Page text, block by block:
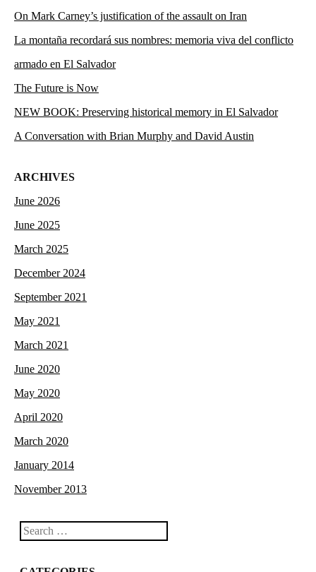
On Mark Carney’s justification of the assault on Iran
La montaña recordará sus nombres: memoria viva del conflicto
armado en El Salvador
The Future is Now
NEW BOOK: Preserving historical memory in El Salvador
A Conversation with Brian Murphy and David Austin
ARCHIVES
June 2026
June 2025
March 2025
December 2024
September 2021
May 2021
March 2021
June 2020
May 2020
April 2020
March 2020
January 2014
November 2013
Search